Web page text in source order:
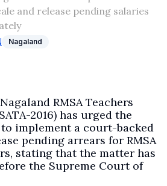
and release pending salaries
Nagaland
RMSA Teachers
2016) has urged the
implement a court-backed
pending arrears for RMSA
stating that the matter has
the Supreme Court of